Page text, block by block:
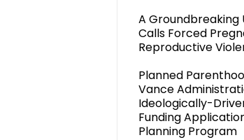
A Groundbreaking
Calls Forced
Reproductive
Planned
Vance
Ideologically-
Funding
Planning Program